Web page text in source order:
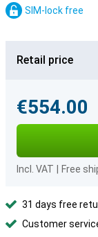
SIM-lock free
Retail price
€554.00
Incl. VAT Free
31 days free
Customer